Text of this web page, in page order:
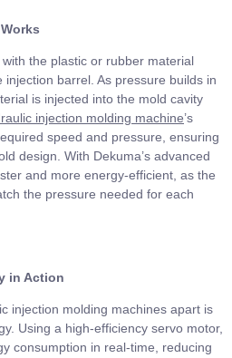
the plastic or rubber material
barrel. As pressure builds in
is injected into the mold cavity
injection molding machine’s
speed and pressure, ensuring
design. With Dekuma’s advanced
and more energy-efficient, as the
the pressure needed for each
in Action
injection molding machines apart is
Using a high-efficiency servo motor,
consumption in real-time, reducing